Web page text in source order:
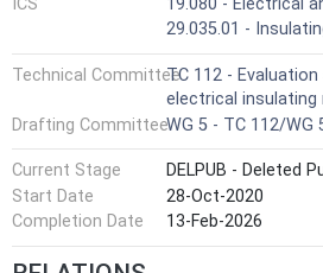
29.035.01 -
Technical CommitteeTC 112 -
electrical
Drafting CommitteeWG 5 - TC 112/WG
Current Stage
DELPUB - Deleted
Start Date
28-Oct-2020
Completion Date
13-Feb-2026